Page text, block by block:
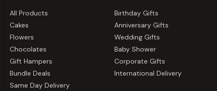
All Products
Cakes
Flowers
Chocolates
Gift Hampers
Bundle Deals
Same Day Delivery
Birthday Gifts
Anniversary Gifts
Wedding Gifts
Baby Shower
Corporate Gifts
International Delivery